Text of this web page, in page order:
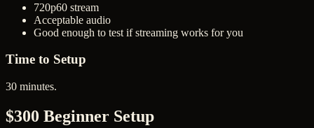
720p60 stream
Acceptable audio
Good enough to test if streaming works for you
Time to Setup
30 minutes.
$300 Beginner Setup